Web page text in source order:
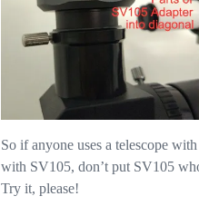
So if anyone uses a telescope
with SV105, don’t put SV105
Try it, please!